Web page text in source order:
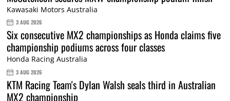
Kawasaki Motors Australia
3 AUG 2026
Six consecutive MX2 championships as Honda claims five
championship podiums across four classes
Honda Racing Australia
3 AUG 2026
KTM Racing Team's Dylan Walsh seals third in Australian
MX2 championship